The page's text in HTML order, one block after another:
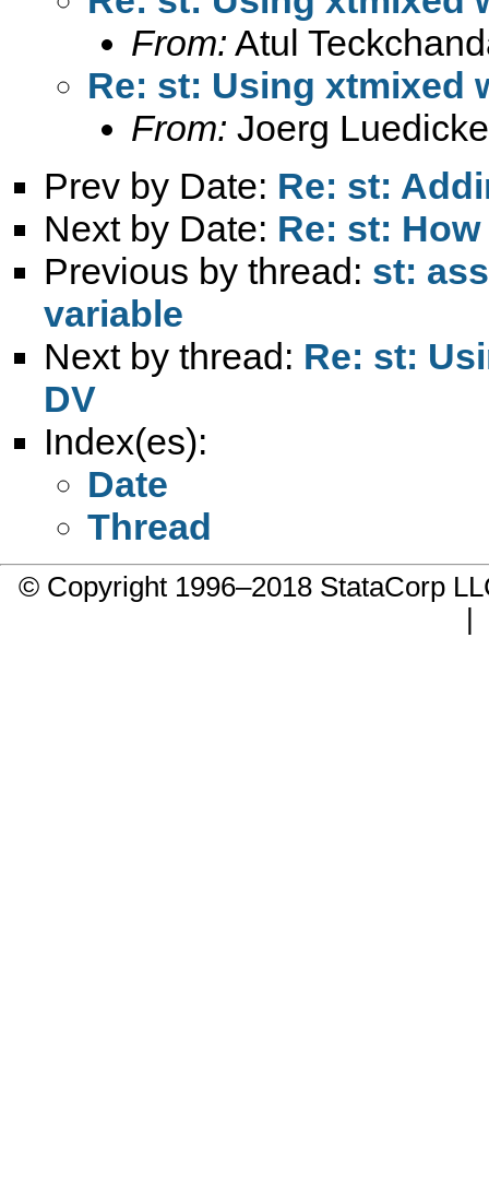
From: Atul
Re: st: Using xtmixed
From: Joerg
Prev by Date: Re: st:
Next by Date: Re: st:
Previous by thread: st:
variable
Next by thread: Re: st:
DV
Index(es):
Date
Thread
© Copyright 1996–2018 StataCorp